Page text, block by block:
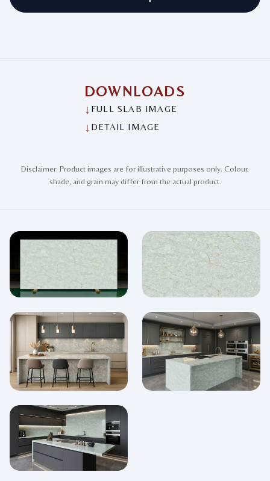
DOWNLOADS
↓ FULL SLAB IMAGE
↓ DETAIL IMAGE
Disclaimer: Product images are for illustrative purposes only. Colour,
shade, and grain may differ from the actual product.